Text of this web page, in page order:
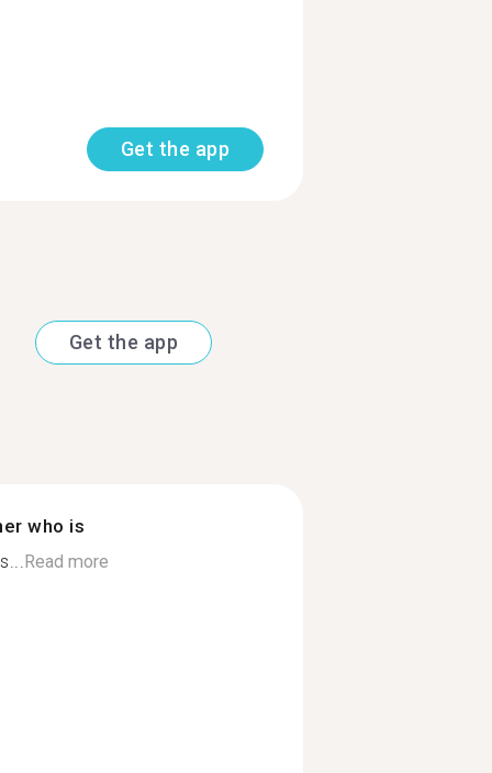
Get the app
Get the app
who is
Read more